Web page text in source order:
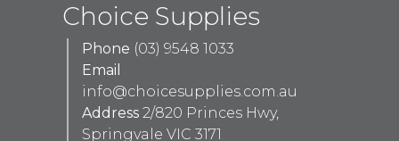
Choice Supplies
Phone (03) 9548 1033
Email
info@choicesupplies.com.au
Address 2/820 Princes Hwy,
Springvale VIC 3171